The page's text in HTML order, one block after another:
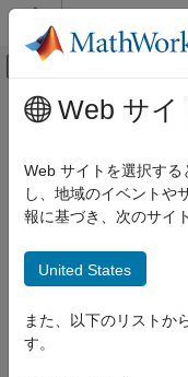
コンテンツへスキップ
オフキャン
ドキュメンテーションのホー
Deep Learning Toolbox
Import and Build Deep
ON THIS PAGE
Syntax
メインコンテンツ
Logit transform
Since R2026a
Syntax
Y =
Description
Web サイ
Web サイトを選択する
し、地域のイベントや
報に基づき、次のサイ
United States
また、以下のリストか
す。